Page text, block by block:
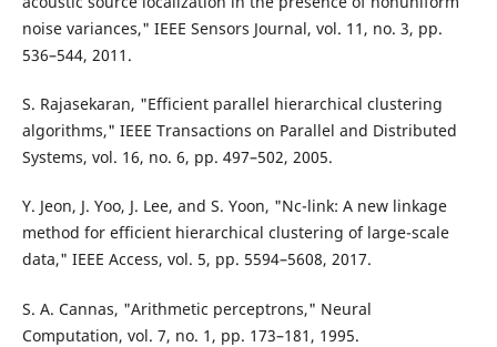
noise variances," IEEE Sensors Journal, vol. 11, no. 3, pp.
536–544, 2011.
S. Rajasekaran, "Efficient parallel hierarchical clustering
algorithms," IEEE Transactions on Parallel and Distributed
Systems, vol. 16, no. 6, pp. 497–502, 2005.
Y. Jeon, J. Yoo, J. Lee, and S. Yoon, "Nc-link: A new linkage
method for efficient hierarchical clustering of large-scale
data," IEEE Access, vol. 5, pp. 5594–5608, 2017.
S. A. Cannas, "Arithmetic perceptrons," Neural
Computation, vol. 7, no. 1, pp. 173–181, 1995.